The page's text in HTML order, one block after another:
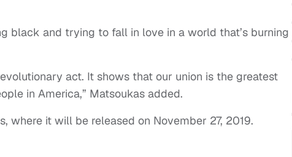
black and trying to fall in love in a world that’s burning
act. It shows that our union is the greatest
in America,” Matsoukas added.
where it will be released on November 27, 2019.